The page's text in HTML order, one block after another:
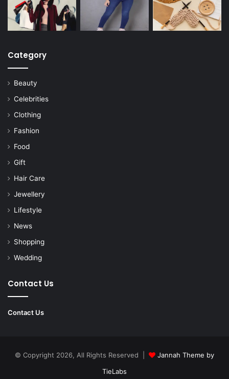
Category
Beauty
Celebrities
Clothing
Fashion
Food
Gift
Hair Care
Jewellery
Lifestyle
News
Shopping
Wedding
Contact Us
Contact Us
© Copyright 2026, All Rights Reserved |
Jannah Theme by
TieLabs